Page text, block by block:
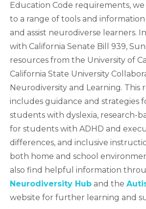
Education Code requirements, we
to a range of tools and
and assist neurodiverse learners.
with California Senate Bill 939,
resources from the University of
California State University
Neurodiversity and Learning. This
includes guidance and strategies
students with dyslexia, research-
for students with ADHD and
differences, and inclusive
both home and school
also find helpful information
Neurodiversity Hub and the
website for further learning and